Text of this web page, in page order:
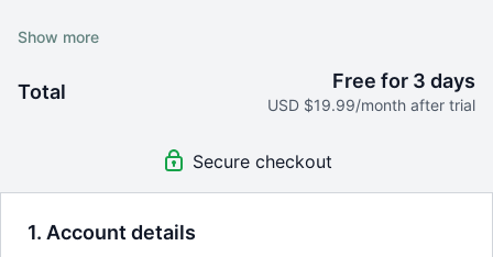
1. Account details
After a 3-days free trial period, you will be billed monthly.
Cancel any time. Terms and condition apply
Total Free for 3 days
USD $19.99/month after trial
Secure checkout